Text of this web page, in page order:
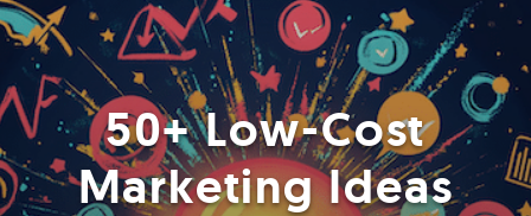
50+ Low-Cost
Marketing Ideas